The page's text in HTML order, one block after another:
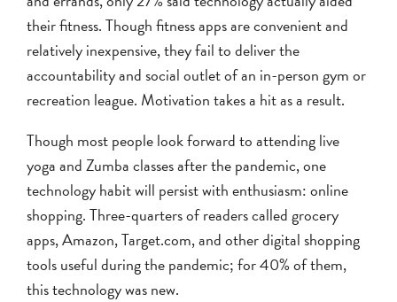
their fitness. Though fitness apps are convenient and
relatively inexpensive, they fail to deliver the
accountability and social outlet of an in-person gym or
recreation league. Motivation takes a hit as a result.
Though most people look forward to attending live
yoga and Zumba classes after the pandemic, one
technology habit will persist with enthusiasm: online
shopping. Three-quarters of readers called grocery
apps, Amazon, Target.com, and other digital shopping
tools useful during the pandemic; for 40% of them,
this technology was new.